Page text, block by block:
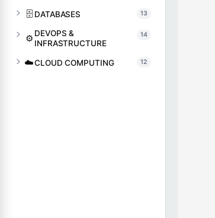
🗄️ DATABASES 13
⚙️ DEVOPS &
INFRASTRUCTURE
14
☁️CLOUD COMPUTING 12